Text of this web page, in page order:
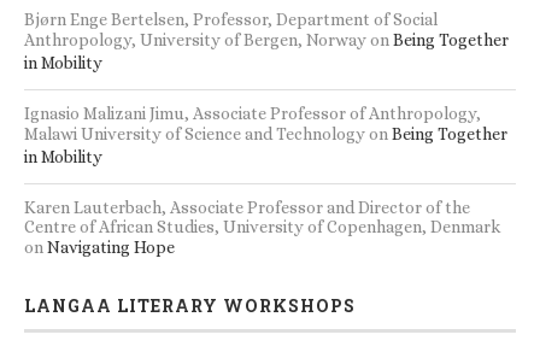
Bjørn Enge Bertelsen, Professor, Department of Social
Anthropology, University of Bergen, Norwayon Being Together
in Mobility
Ignasio Malizani Jimu, Associate Professor of Anthropology,
Malawi University of Science and Technologyon Being Together
in Mobility
Karen Lauterbach, Associate Professor and Director of the
Centre of African Studies, University of Copenhagen, Denmark
on Navigating Hope
LANGAA LITERARY WORKSHOPS